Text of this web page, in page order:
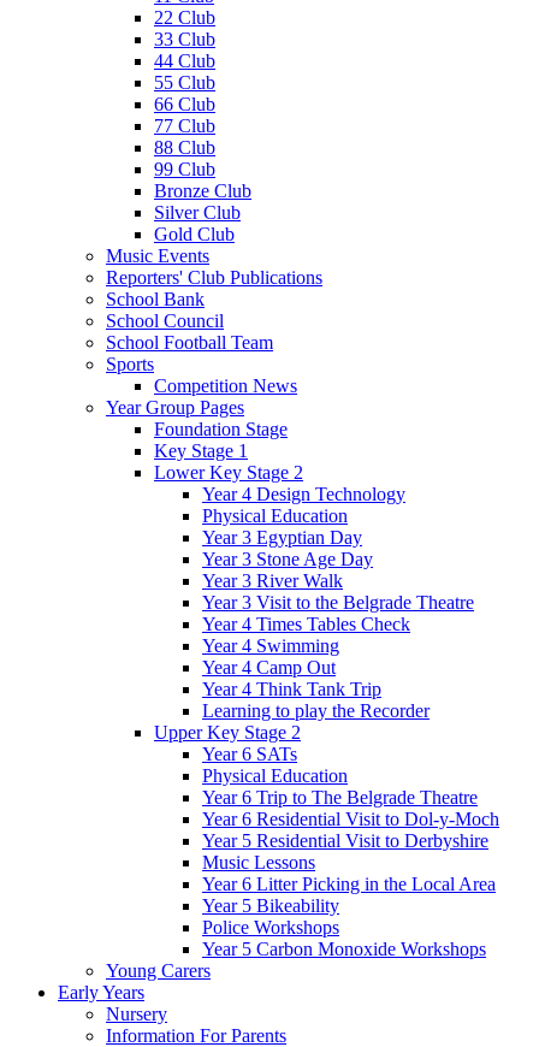
22 Club
33 Club
44 Club
55 Club
66 Club
77 Club
88 Club
99 Club
Bronze Club
Silver Club
Gold Club
Music Events
Reporters' Club Publications
School Bank
School Council
School Football Team
Sports
Competition News
Year Group Pages
Foundation Stage
Key Stage 1
Lower Key Stage 2
Year 4 Design Technology
Physical Education
Year 3 Egyptian Day
Year 3 Stone Age Day
Year 3 River Walk
Year 3 Visit to the Belgrade Theatre
Year 4 Times Tables Check
Year 4 Swimming
Year 4 Camp Out
Year 4 Think Tank Trip
Learning to play the Recorder
Upper Key Stage 2
Year 6 SATs
Physical Education
Year 6 Trip to The Belgrade Theatre
Year 6 Residential Visit to Dol-y-Moch
Year 5 Residential Visit to Derbyshire
Music Lessons
Year 6 Litter Picking in the Local Area
Year 5 Bikeability
Police Workshops
Year 5 Carbon Monoxide Workshops
Young Carers
Early Years
Nursery
Information For Parents